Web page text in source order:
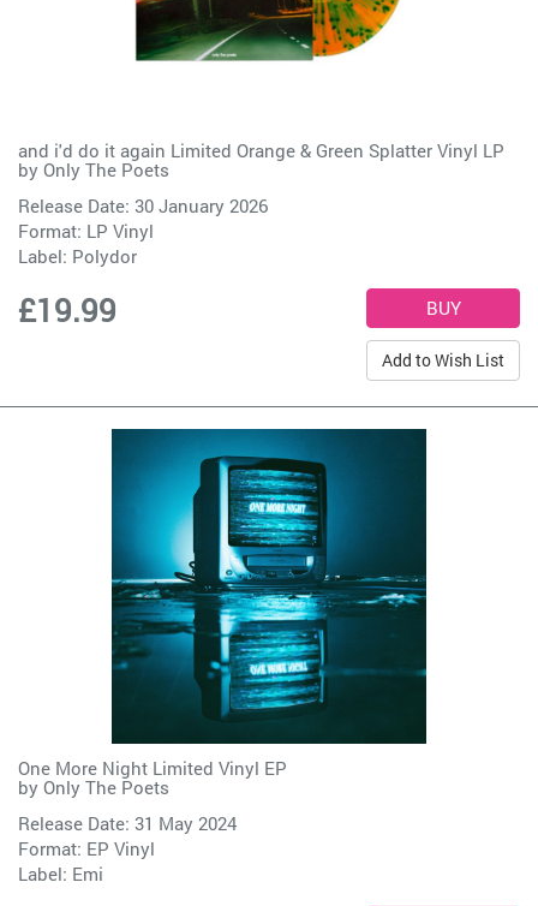
and i'd do it again Limited Orange & Green Splatter Vinyl LP
by Only The Poets
Release Date: 30 January 2026
Format: LP Vinyl
Label: Polydor
£19.99
Add to Wish List
One More Night Limited Vinyl EP
by Only The Poets
Release Date: 31 May 2024
Format: EP Vinyl
Label: Emi